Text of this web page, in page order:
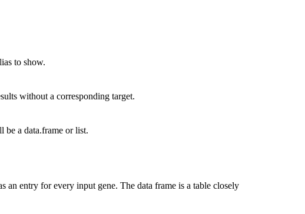
to show.
without a corresponding target.
a data.frame or list.
an entry for every input gene. The data frame is a table closely